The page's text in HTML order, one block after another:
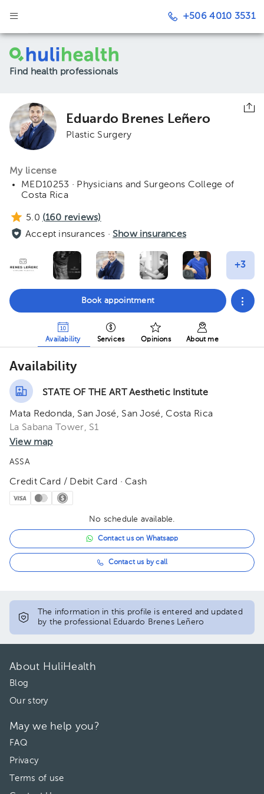
+506 4010 3531
Find health professionals
Eduardo Brenes Leñero
Plastic Surgery
My license
MED10253 · Physicians and Surgeons College of
Costa Rica
5.0 (160 reviews)
Accept insurances · Show insurances
Book appointment
Availability Services Opinions About me
Availability
STATE OF THE ART Aesthetic Institute
Mata Redonda, San José, San José, Costa Rica
La Sabana Tower, S1
View map
ASSA
Credit Card / Debit Card · Cash
No schedule available.
Contact us on Whatsapp
Contact us by call
The information in this profile is entered and updated
by the professional Eduardo Brenes Leñero
About HuliHealth
Blog
Our story
May we help you?
FAQ
Privacy
Terms of use